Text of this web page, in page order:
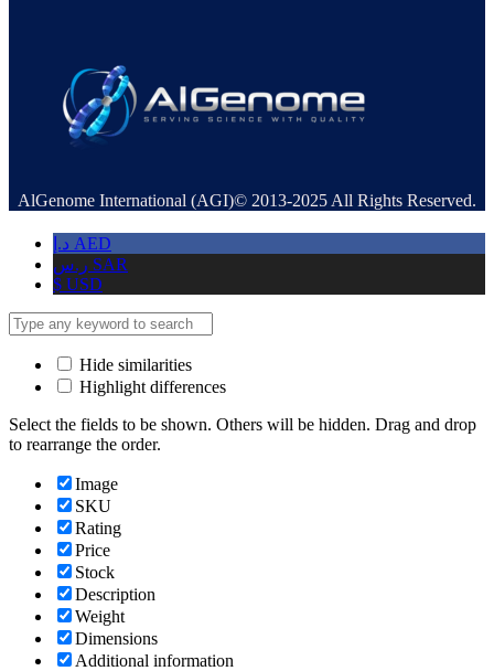
AlGenome International (AGI)© 2013-2025 All Rights Reserved.
د.إ AED
ر.س SAR
$ USD
Hide similarities
Highlight differences
Select the fields to be shown. Others will be hidden. Drag and drop
to rearrange the order.
Image
SKU
Rating
Price
Stock
Description
Weight
Dimensions
Additional information